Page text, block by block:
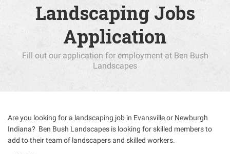
Landscaping Jobs
Application
Fill out our application for employment at Ben Bush
Landscapes
Are you looking for a landscaping job in Evansville or Newburgh
Indiana? Ben Bush Landscapes is looking for skilled members to
add to their team of landscapers and skilled workers.